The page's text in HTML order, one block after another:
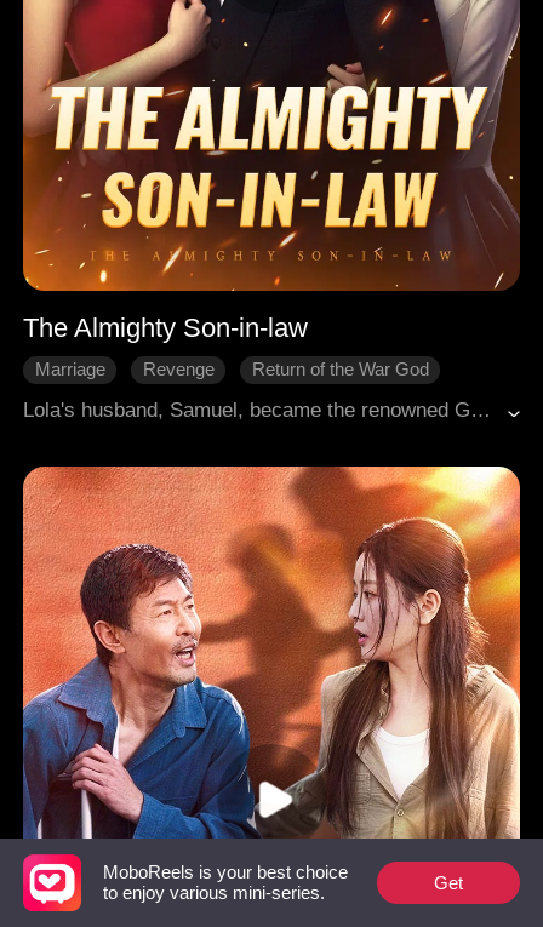
The Almighty Son-in-law
Marriage Revenge Return of the War God
Lola's husband, Samuel, became the renowned God of War after years of struggles. However, Lola's family members attempted to force her into marrying someone else. As Samuel returned with great power, he assisted Lola without revealing his identity while investigating the true culprit behind the annihilation of his family, seeking revenge.
MoboReels is your best choice
to enjoy various mini-series.
Get